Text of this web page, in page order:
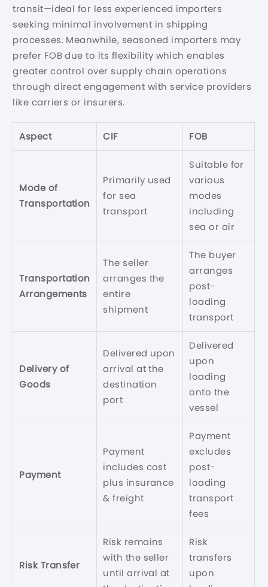
transit—ideal for less experienced importers
seeking minimal involvement in shipping
processes. Meanwhile, seasoned importers may
prefer FOB due to its flexibility which enables
greater control over supply chain operations
through direct engagement with service providers
like carriers or insurers.
Aspect CIF FOB
Mode of
Transportation
Primarily used
for sea
transport
Suitable for
various
modes
including
sea or air
Transportation
Arrangements
The seller
arranges the
entire
shipment
The buyer
arranges
post-
loading
transport
Delivery of
Goods
Delivered upon
arrival at the
destination
port
Delivered
upon
loading
onto the
vessel
Payment
Payment
includes cost
plus insurance
& freight
Payment
excludes
post-
loading
transport
fees
Risk Transfer
Risk remains
with the seller
until arrival at
Risk
transfers
upon